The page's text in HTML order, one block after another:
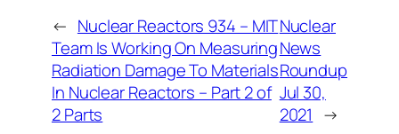
← Nuclear Reactors 934 – MIT
Team Is Working On Measuring
Radiation Damage To Materials
In Nuclear Reactors – Part 2 of
2 Parts
Nuclear
News
Roundup
Jul 30,
2021 →